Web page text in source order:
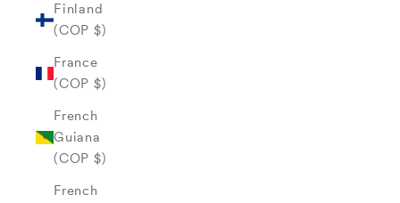
Finland
(COP $)
France
(COP $)
French
Guiana
(COP $)
French